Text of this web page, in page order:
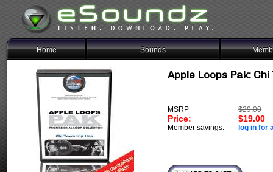
Home Sounds
Apple Loops Pak:
MSRP $29.00
Price: $19.00
Member savings: log in for